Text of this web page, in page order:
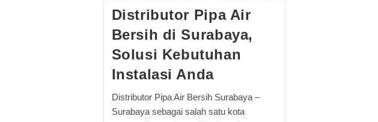
Distributor Pipa Air
Bersih di Surabaya,
Solusi Kebutuhan
Instalasi Anda
Distributor Pipa Air Bersih Surabaya –
Surabaya sebagai salah satu kota